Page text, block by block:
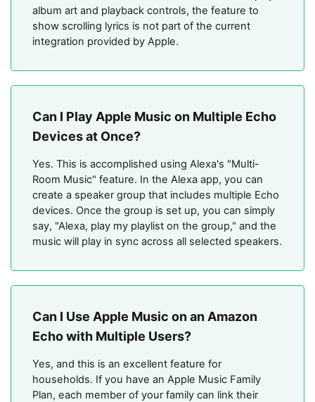
album art and playback controls, the feature to
show scrolling lyrics is not part of the current
integration provided by Apple.
Can I Play Apple Music on Multiple Echo
Devices at Once?
Yes. This is accomplished using Alexa's "Multi-
Room Music" feature. In the Alexa app, you can
create a speaker group that includes multiple Echo
devices. Once the group is set up, you can simply
say, "Alexa, play my playlist on the group," and the
music will play in sync across all selected speakers.
Can I Use Apple Music on an Amazon
Echo with Multiple Users?
Yes, and this is an excellent feature for
households. If you have an Apple Music Family
Plan, each member of your family can link their